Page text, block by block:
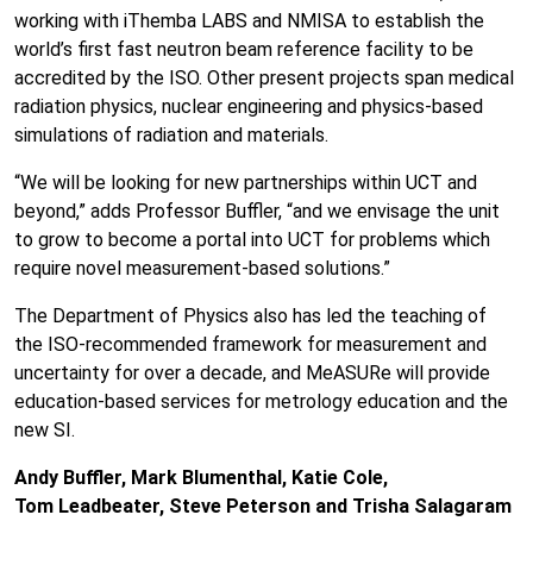
working with iThemba LABS and NMISA to establish the
world’s first fast neutron beam reference facility to be
accredited by the ISO. Other present projects span medical
radiation physics, nuclear engineering and physics-based
simulations of radiation and materials.
“We will be looking for new partnerships within UCT and
beyond,” adds Professor Buffler, “and we envisage the unit
to grow to become a portal into UCT for problems which
require novel measurement-based solutions.”
The Department of Physics also has led the teaching of
the ISO-recommended framework for measurement and
uncertainty for over a decade, and MeASURe will provide
education-based services for metrology education and the
new SI.
Andy Buffler, Mark Blumenthal, Katie Cole,
Tom Leadbeater, Steve Peterson and Trisha Salagaram